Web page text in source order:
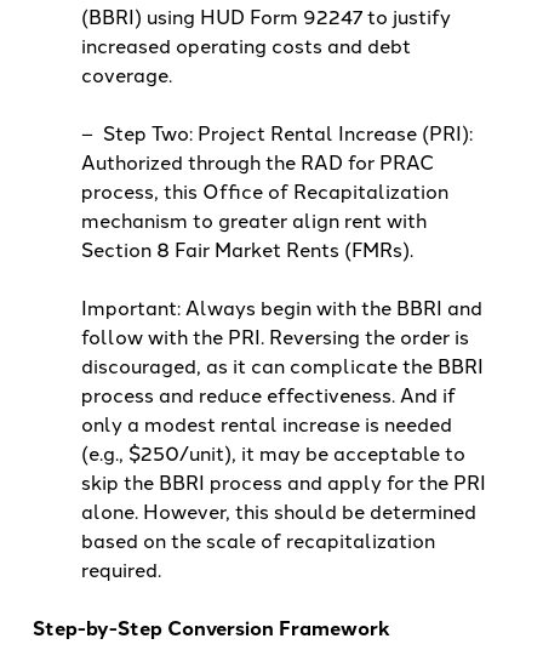
(BBRI) using HUD Form 92247 to justify
increased operating costs and debt
coverage.
– Step Two: Project Rental Increase (PRI):
Authorized through the RAD for PRAC
process, this Office of Recapitalization
mechanism to greater align rent with
Section 8 Fair Market Rents (FMRs).
Important: Always begin with the BBRI and
follow with the PRI. Reversing the order is
discouraged, as it can complicate the BBRI
process and reduce effectiveness. And if
only a modest rental increase is needed
(e.g., $250/unit), it may be acceptable to
skip the BBRI process and apply for the PRI
alone. However, this should be determined
based on the scale of recapitalization
required.
Step-by-Step Conversion Framework